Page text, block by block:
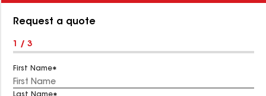
Request a quote
1 / 3
First Name